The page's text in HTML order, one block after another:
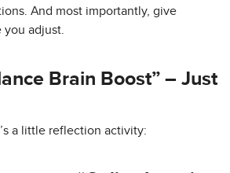
And most importantly, give
adjust.
Brain Boost” – Just
a little reflection activity: